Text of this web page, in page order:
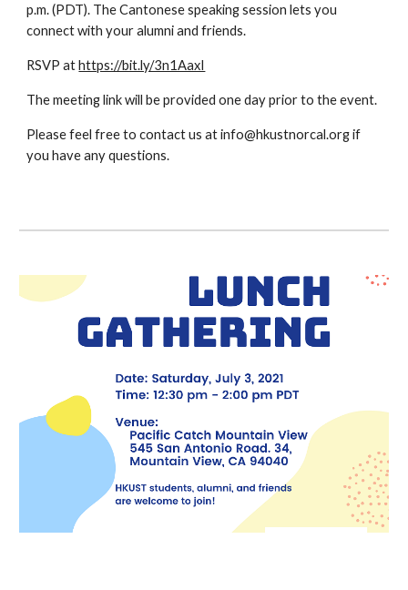
p.m. (PDT). The Cantonese speaking session lets you
connect with your alumni and friends.
RSVP at https://bit.ly/3n1AaxI
The meeting link will be provided one day prior to the event.
Please feel free to contact us at info@hkustnorcal.org if
you have any questions.